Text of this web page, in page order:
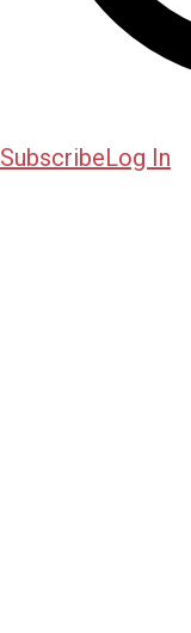
SubscribeLog In